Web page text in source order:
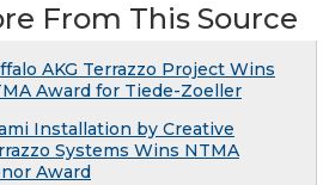
From This Source
AKG Terrazzo Project Wins
Award for Tiede-Zoeller
Installation by Creative
Systems Wins NTMA
Award